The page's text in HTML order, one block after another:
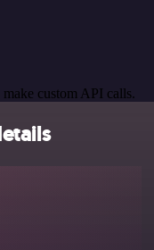
custom API calls.